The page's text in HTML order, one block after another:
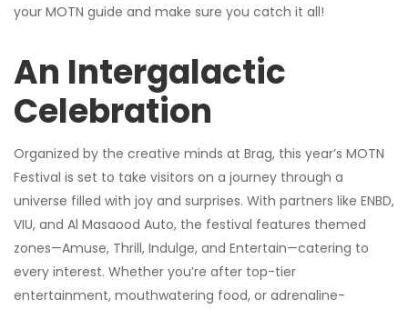
your MOTN guide and make sure you catch it all!
An Intergalactic
Celebration
Organized by the creative minds at Brag, this year’s MOTN
Festival is set to take visitors on a journey through a
universe filled with joy and surprises. With partners like ENBD,
VIU, and Al Masaood Auto, the festival features themed
zones—Amuse, Thrill, Indulge, and Entertain—catering to
every interest. Whether you’re after top-tier
entertainment, mouthwatering food, or adrenaline-